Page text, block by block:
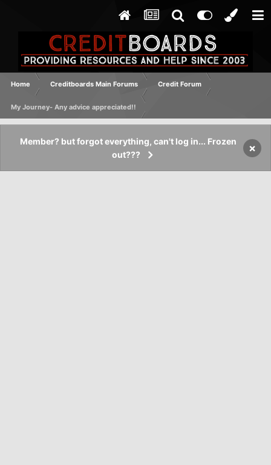
Home Creditboards Main Forums Credit Forum
My Journey- Any advice appreciated!!
Member? but forgot everything, can't log in... Frozen
out???
×